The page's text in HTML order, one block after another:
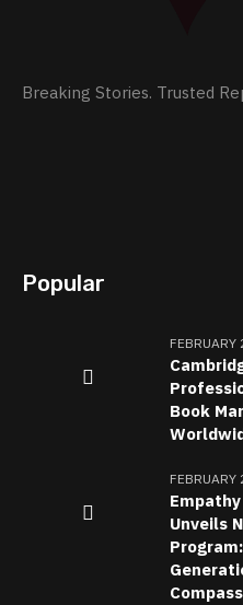
Breaking Stories. Trusted
Popular
Book
Unveils